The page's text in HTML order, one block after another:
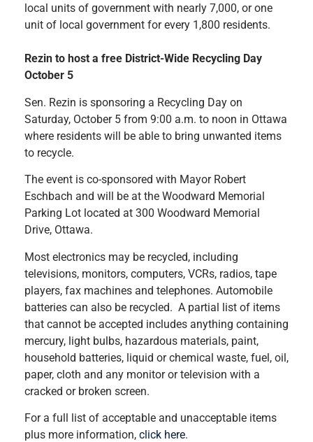
local units of government with nearly 7,000, or one
unit of local government for every 1,800 residents.
Rezin to host a free District-Wide Recycling Day
October 5
Sen. Rezin is sponsoring a Recycling Day on
Saturday, October 5 from 9:00 a.m. to noon in Ottawa
where residents will be able to bring unwanted items
to recycle.
The event is co-sponsored with Mayor Robert
Eschbach and will be at the Woodward Memorial
Parking Lot located at 300 Woodward Memorial
Drive, Ottawa.
Most electronics may be recycled, including
televisions, monitors, computers, VCRs, radios, tape
players, fax machines and telephones. Automobile
batteries can also be recycled. A partial list of items
that cannot be accepted includes anything containing
mercury, light bulbs, hazardous materials, paint,
household batteries, liquid or chemical waste, fuel, oil,
paper, cloth and any monitor or television with a
cracked or broken screen.
For a full list of acceptable and unacceptable items
plus more information, click here.